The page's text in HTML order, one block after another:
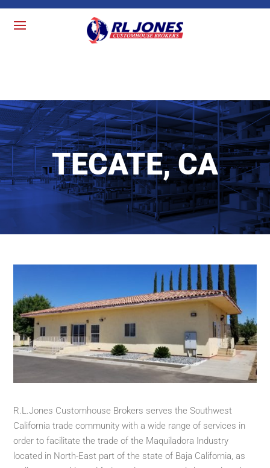
TECATE, CA
R.L.Jones Customhouse Brokers serves the Southwest
California trade community with a wide range of services in
order to facilitate the trade of the Maquiladora Industry
located in North-East part of the state of Baja California, as